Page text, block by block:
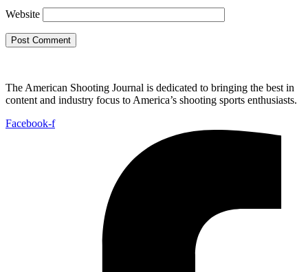
Website
The American Shooting Journal is dedicated to bringing the best in
content and industry focus to America’s shooting sports enthusiasts.
Facebook-f